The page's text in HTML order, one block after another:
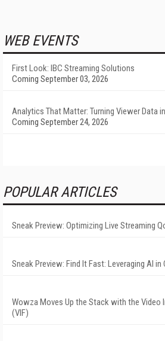
WEB EVENTS
First Look: IBC Streaming Solutions
Coming September 03, 2026
Analytics That Matter: Turning Viewer Data
Coming September 24, 2026
POPULAR ARTICLES
Sneak Preview: Optimizing Live Streaming
Sneak Preview: Find It Fast: Leveraging AI in
Wowza Moves Up the Stack with the Video
(VIF)